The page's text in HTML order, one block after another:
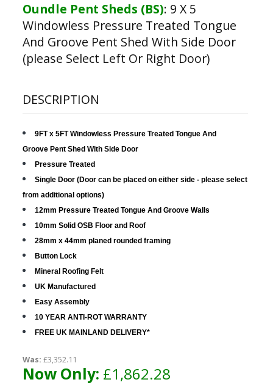
Oundle Pent Sheds (BS): 9 X 5
Windowless Pressure Treated Tongue
And Groove Pent Shed With Side Door
(please Select Left Or Right Door)
DESCRIPTION
9FT x 5FT Windowless Pressure Treated Tongue And
Groove Pent Shed With Side Door
Pressure Treated
Single Door (Door can be placed on either side - please select
from additional options)
12mm Pressure Treated Tongue And Groove Walls
10mm Solid OSB Floor and Roof
28mm x 44mm planed rounded framing
Button Lock
Mineral Roofing Felt
UK Manufactured
Easy Assembly
10 YEAR ANTI-ROT WARRANTY
FREE UK MAINLAND DELIVERY*
Was: £3,352.11
Now Only: £1,862.28